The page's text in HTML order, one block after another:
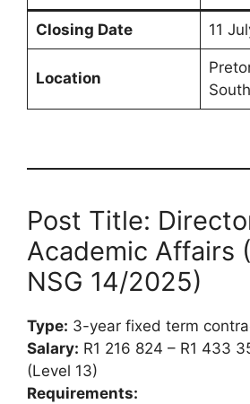
Closing Date 11
Location
Post Title:
Academic Affairs
NSG 14/2025)
Type: 3-year fixed term
Salary: R1 216 824 – R1 433
(Level 13)
Requirements: